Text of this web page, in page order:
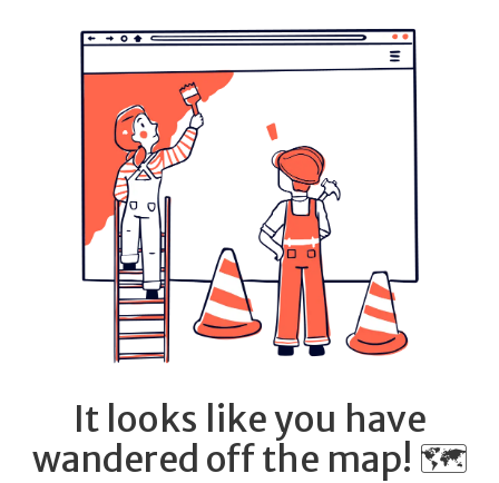
It looks like you have
wandered off the map! 🗺️